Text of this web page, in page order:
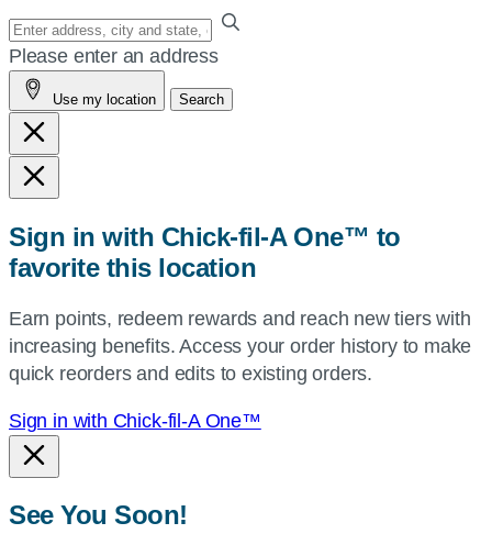
Enter
your
address,
city
and
state,
or
or
use
current
location.
Please enter an address
Use my location Search
Sign in with Chick-fil-A One™ to
favorite this location
Earn points, redeem rewards and reach new tiers with
increasing benefits. Access your order history to make
quick reorders and edits to existing orders.
Sign in with Chick-fil-A One™
See You Soon!